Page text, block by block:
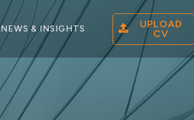
NEWS & INSIGHTS
UPLOAD
CV